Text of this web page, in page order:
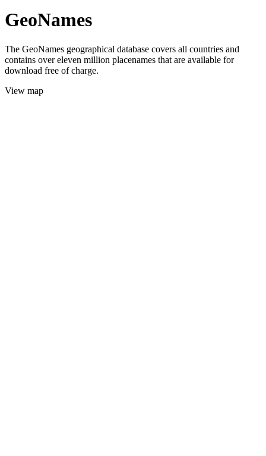
GeoNames
The GeoNames geographical database covers all countries and
contains over eleven million placenames that are available for
download free of charge.
View map